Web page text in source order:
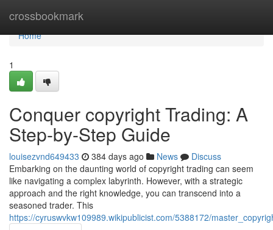
crossbookmark
Home
Home
1
Conquer copyright Trading: A
Step-by-Step Guide
louisezvnd649433 384 days ago News
Discuss
Embarking on the daunting world of copyright trading can seem
like navigating a complex labyrinth. However, with a strategic
approach and the right knowledge, you can transcend into a
seasoned trader. This
https://cyruswvkw109989.wikipublicist.com/5388172/